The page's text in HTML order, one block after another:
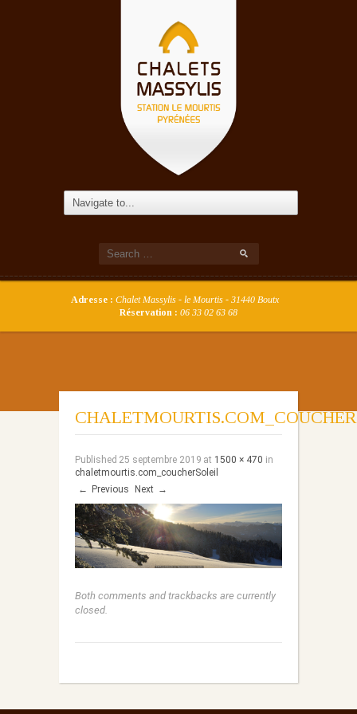
Adresse : Chalet Massylis - le Mourtis - 31440 Boutx
Réservation : 06 33 02 63 68
Published 25 septembre 2019 at 1500 × 470 in
chaletmourtis.com_coucherSoleil
← Previous Next →
Both comments and trackbacks are currently
closed.